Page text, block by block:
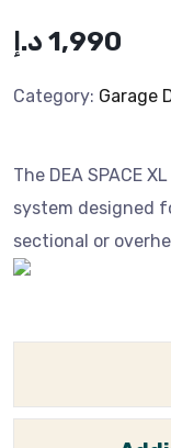
1,990 د.إ
Category: Garage
The DEA SPACE
system designed
sectional or